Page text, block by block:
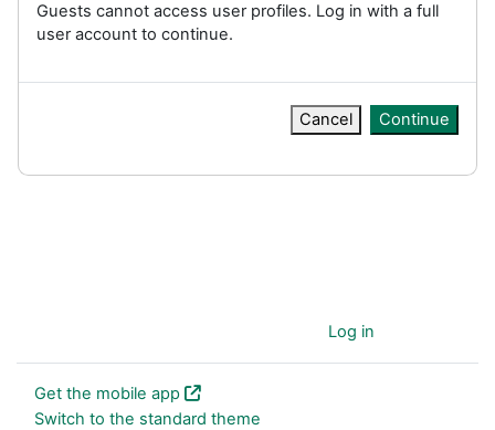
Guests cannot access user profiles. Log in with a full
user account to continue.
Cancel Continue
Log in
Get the mobile app
Switch to the standard theme